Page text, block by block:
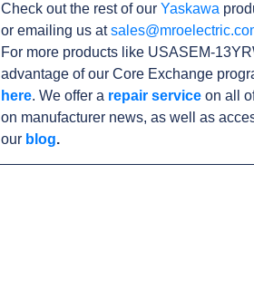
Check out the rest of our Yaskawa
or emailing us at
For more products like USASEM-
advantage of our Core Exchange
here. We offer a repair service on all
on manufacturer news, as well as
our blog.